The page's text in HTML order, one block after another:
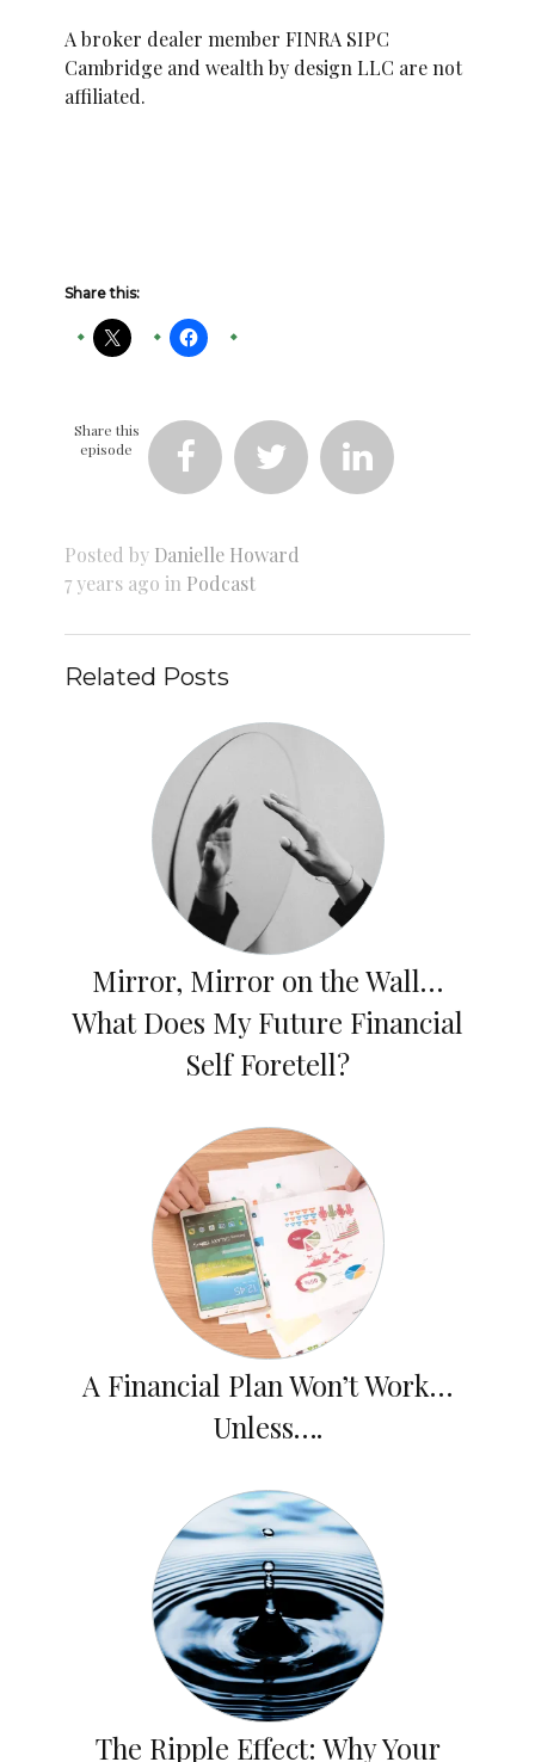
A broker dealer member FINRA SIPC
Cambridge and wealth by design LLC are not
affiliated.
Share this:
Share this
episode
  
Posted by Danielle Howard
7 years ago in Podcast
Related Posts
Mirror, Mirror on the Wall…
What Does My Future Financial
Self Foretell?
A Financial Plan Won’t Work…
Unless….
The Ripple Effect: Why Your